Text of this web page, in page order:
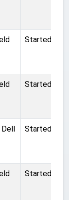
Started
Started
Dell Started
Started